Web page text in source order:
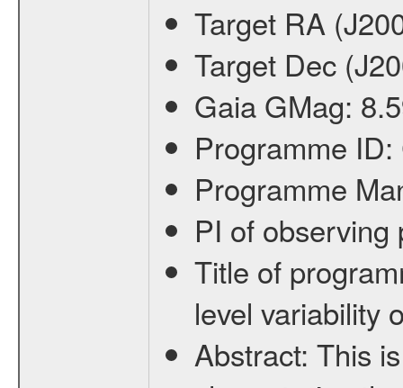
Target RA
Target Dec
Gaia GMag:
Programme ID:
Programme
PI of
Title of
level variability
Abstract: This